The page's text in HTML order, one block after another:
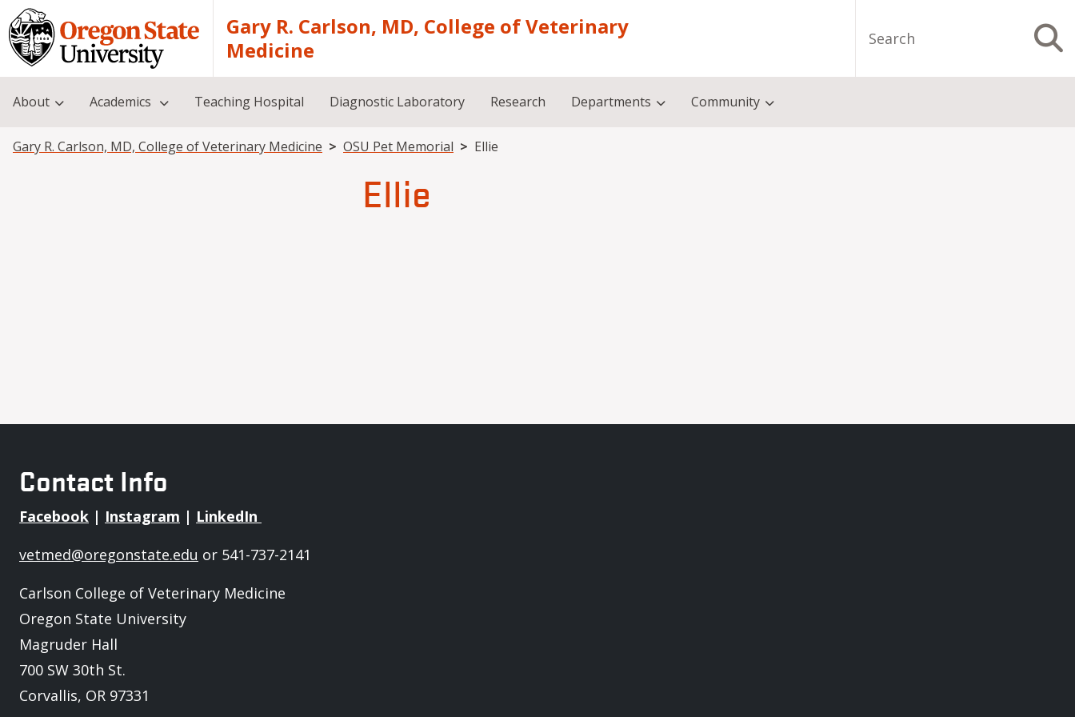
Skip to main content
Gary R. Carlson, MD, College of Veterinary
Medicine
About Academics Teaching Hospital Diagnostic Laboratory Research Departments Community
Breadcrumb
Gary R. Carlson, MD, College of Veterinary Medicine OSU Pet Memorial Ellie
Ellie
Contact Info
Facebook | Instagram | LinkedIn
vetmed@oregonstate.edu or 541-737-2141
Carlson College of Veterinary Medicine
Oregon State University
Magruder Hall
700 SW 30th St.
Corvallis, OR 97331